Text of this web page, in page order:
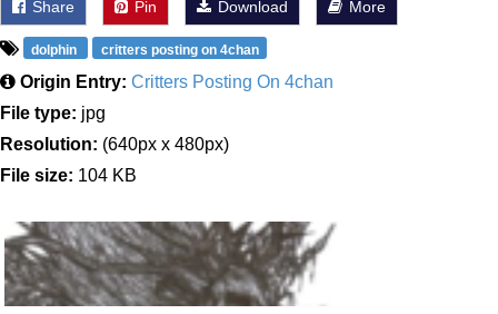
Share Pin Download More
dolphin critters posting on 4chan
Origin Entry: Critters Posting On 4chan
File type: jpg
Resolution: (640px x 480px)
File size: 104 KB